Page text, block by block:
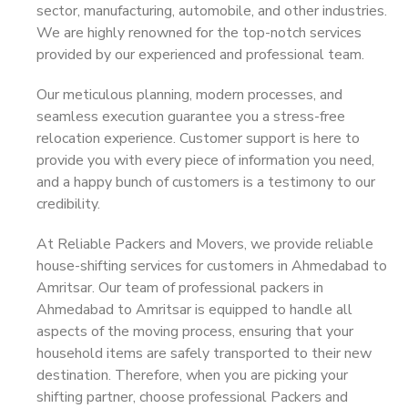
sector, manufacturing, automobile, and other industries.
We are highly renowned for the top-notch services
provided by our experienced and professional team.
Our meticulous planning, modern processes, and
seamless execution guarantee you a stress-free
relocation experience. Customer support is here to
provide you with every piece of information you need,
and a happy bunch of customers is a testimony to our
credibility.
At Reliable Packers and Movers, we provide reliable
house-shifting services for customers in Ahmedabad to
Amritsar. Our team of professional packers in
Ahmedabad to Amritsar is equipped to handle all
aspects of the moving process, ensuring that your
household items are safely transported to their new
destination. Therefore, when you are picking your
shifting partner, choose professional Packers and